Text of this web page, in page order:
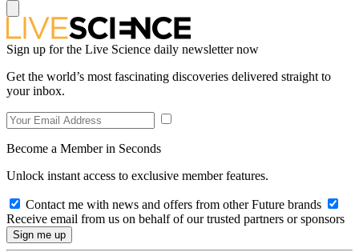
Sign up for the Live Science daily newsletter now
Get the world’s most fascinating discoveries delivered straight to
your inbox.
Become a Member in Seconds
Unlock instant access to exclusive member features.
Contact me with news and offers from other Future brands
Receive email from us on behalf of our trusted partners or sponsors